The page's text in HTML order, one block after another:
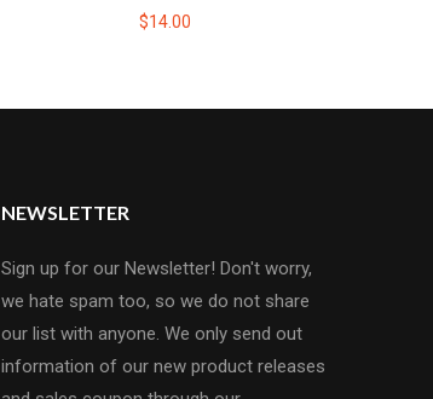
$14.00
NEWSLETTER
Sign up for our Newsletter! Don't worry,
we hate spam too, so we do not share
our list with anyone. We only send out
information of our new product releases